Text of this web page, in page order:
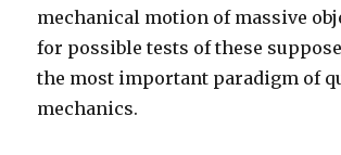
mechanical motion of massive
for possible tests of these
the most important paradigm of
mechanics.